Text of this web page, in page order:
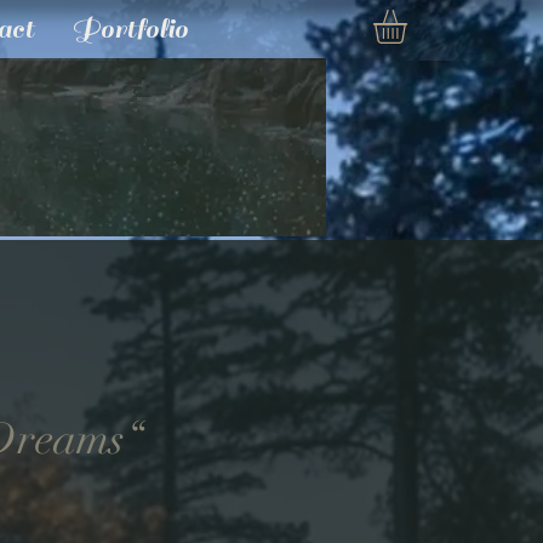
Portfolio